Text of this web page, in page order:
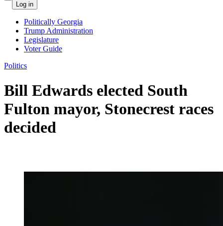
Log in
Politically Georgia
Trump Administration
Legislature
Voter Guide
Politics
Bill Edwards elected South
Fulton mayor, Stonecrest races
decided